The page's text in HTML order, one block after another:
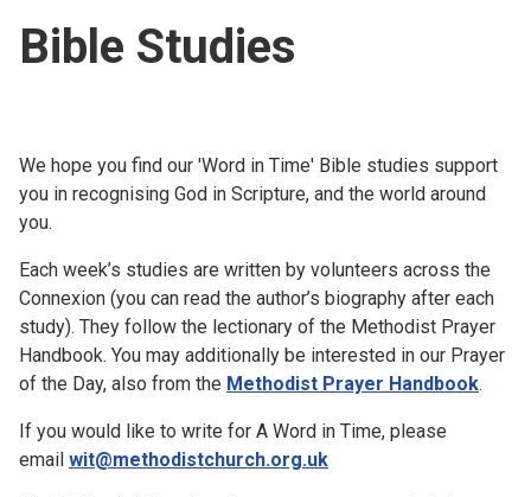
Bible Studies
We hope you find our 'Word in Time' Bible studies support
you in recognising God in Scripture, and the world around
you.
Each week’s studies are written by volunteers across the
Connexion (you can read the author’s biography after each
study). They follow the lectionary of the Methodist Prayer
Handbook. You may additionally be interested in our Prayer
of the Day, also from the Methodist Prayer Handbook.
If you would like to write for A Word in Time, please
email wit@methodistchurch.org.uk